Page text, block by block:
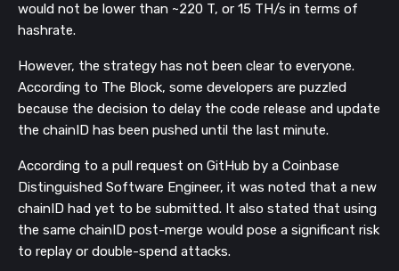
would not be lower than ~220 T, or 15 TH/s in terms of
hashrate.
However, the strategy has not been clear to everyone.
According to The Block, some developers are puzzled
because the decision to delay the code release and update
the chainID has been pushed until the last minute.
According to a pull request on GitHub by a Coinbase
Distinguished Software Engineer, it was noted that a new
chainID had yet to be submitted. It also stated that using
the same chainID post-merge would pose a significant risk
to replay or double-spend attacks.